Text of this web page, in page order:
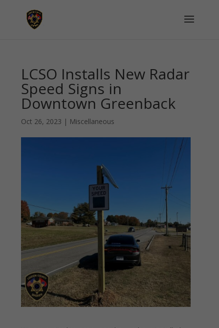
LCSO Installs New Radar
Speed Signs in
Downtown Greenback
Oct 26, 2023 | Miscellaneous